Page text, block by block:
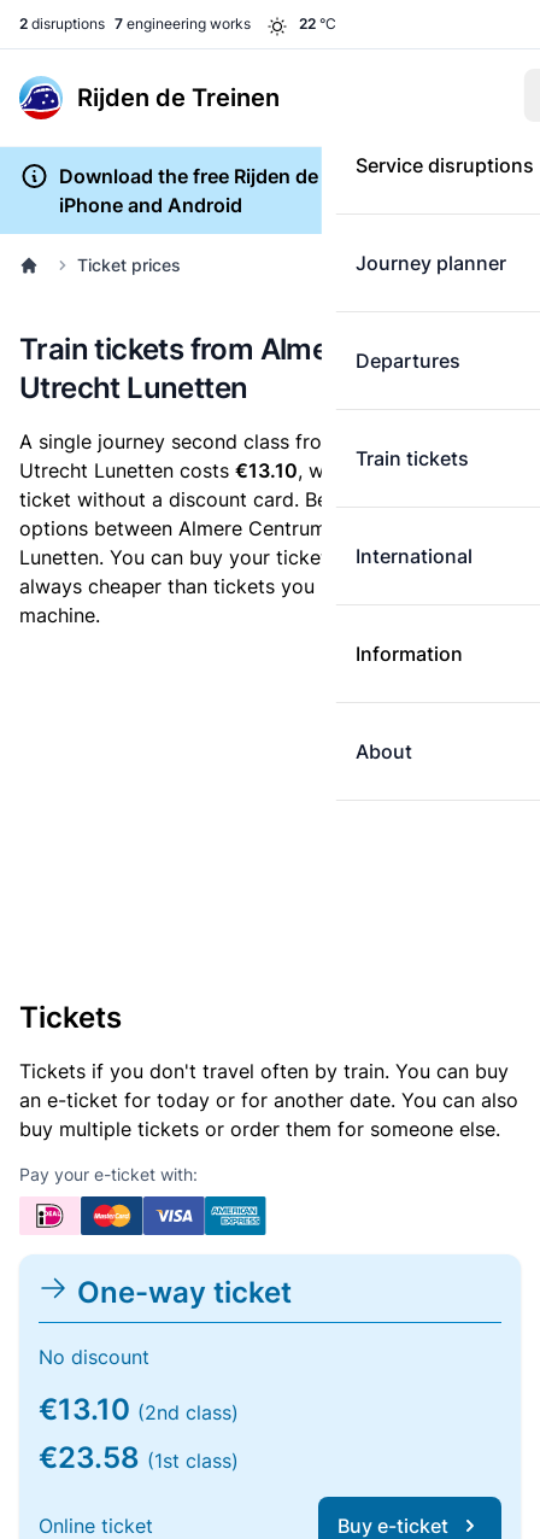
2 disruptions 7 engineering works 22 °C
Rijden de Treinen
Service disruptions
Journey planner
Departures
Train tickets
International
Information
About
Download the free Rijden de Treinen app for
iPhone and Android
Ticket prices
Train tickets from Almere Centrum to
Utrecht Lunetten
A single journey second class from Almere Centrum to
Utrecht Lunetten costs €13.10, when you buy an e-
ticket without a discount card. Below are all ticket
options between Almere Centrum and Utrecht
Lunetten. You can buy your ticket online. E-tickets are
always cheaper than tickets you buy at a ticket
machine.
Tickets
Tickets if you don't travel often by train. You can buy
an e-ticket for today or for another date. You can also
buy multiple tickets or order them for someone else.
Pay your e-ticket with:
One-way ticket
No discount
€13.10 (2nd class)
€23.58 (1st class)
Online ticket Buy e-ticket